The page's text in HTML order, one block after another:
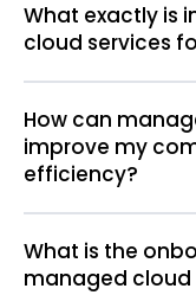
What exactly is
cloud services
How can
improve my
efficiency?
What is the
managed cloud